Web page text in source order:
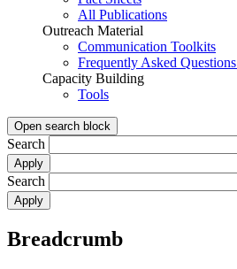
All Publications
Outreach Material
Communication Toolkits
Frequently Asked
Capacity Building
Tools
Open search block
Search
Search
Breadcrumb